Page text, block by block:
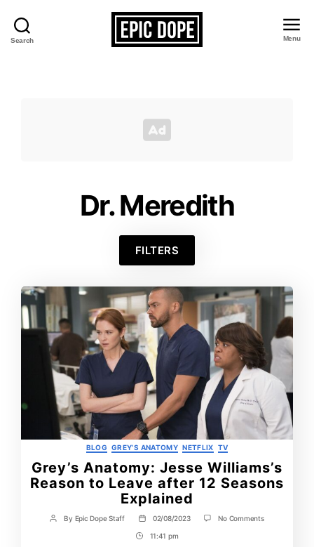
Search Menu
Dr. Meredith
FILTERS
Categories
BLOG GREY’S ANATOMY NETFLIX TV
Grey’s Anatomy: Jesse Williams’s
Reason to Leave after 12 Seasons
Explained
Post
By Epic Dope Staff
Post
date
02/08/2023 No Commentson
Post11:41 pm